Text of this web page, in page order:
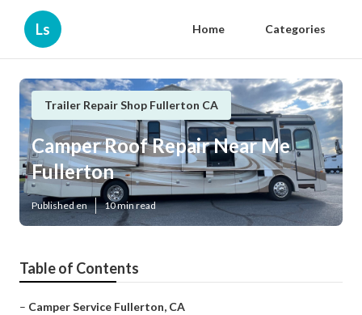
Ls Home Categories
Trailer Repair Shop Fullerton CA
Camper Roof Repair Near Me
Fullerton
Published en 10 min read
Table of Contents
– Camper Service Fullerton, CA